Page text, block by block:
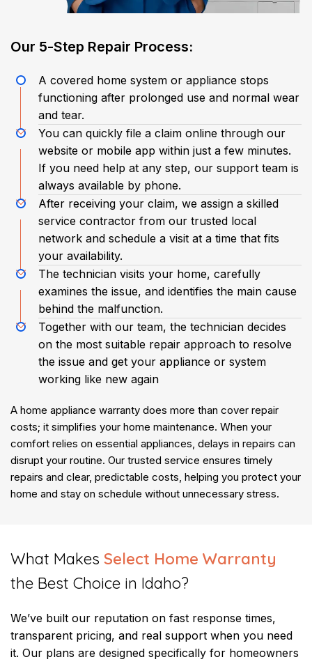
​Our 5-Step Repair Process:​
A covered home system or appliance stops
functioning after prolonged use and normal wear
and tear.
You can quickly file a claim online through our
website or mobile app within just a few minutes.
If you need help at any step, our support team is
always available by phone.
After receiving your claim, we assign a skilled
service contractor from our trusted local
network and schedule a visit at a time that fits
your availability.
The technician visits your home, carefully
examines the issue, and identifies the main cause
behind the malfunction.
Together with our team, the technician decides
on the most suitable repair approach to resolve
the issue and get your appliance or system
working like new again
A home appliance warranty does more than cover repair
costs; it simplifies your home maintenance. When your
comfort relies on essential appliances, delays in repairs can
disrupt your routine. Our trusted service ensures timely
repairs and clear, predictable costs, helping you protect your
home and stay on schedule without unnecessary stress.
​What Makes Select Home Warranty
the Best Choice in Idaho?
We’ve built our reputation on fast response times,
transparent pricing, and real support when you need
it. Our plans are designed specifically for homeowners